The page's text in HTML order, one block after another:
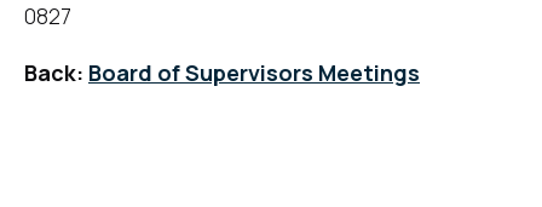
0827
Back: Board of Supervisors Meetings